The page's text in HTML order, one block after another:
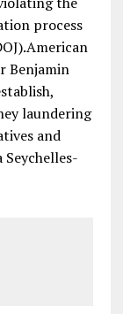
process
Benjamin
laundering
and
Seychelles-